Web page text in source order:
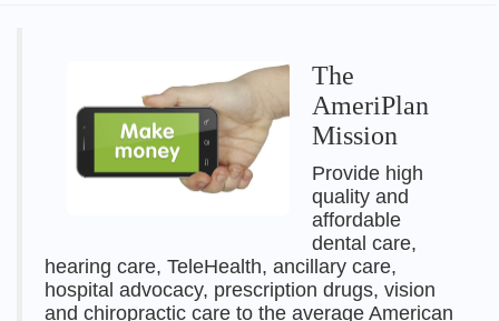
The
AmeriPlan
Mission
Provide high
quality and
affordable
dental care,
hearing care, TeleHealth, ancillary care,
hospital advocacy, prescription drugs, vision
and chiropractic care to the average American